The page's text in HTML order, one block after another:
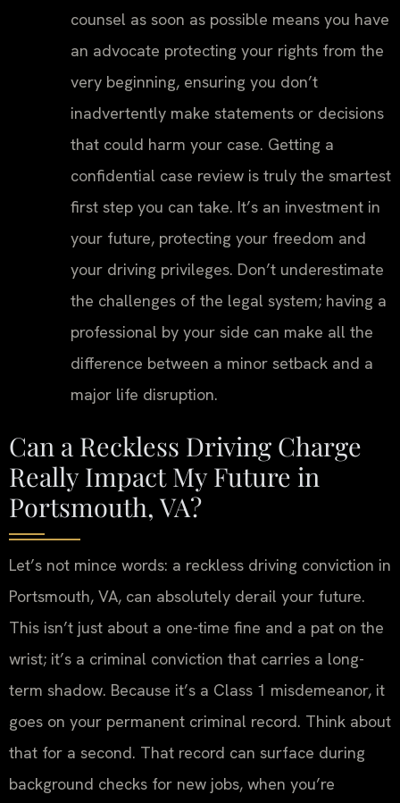
counsel as soon as possible means you have
an advocate protecting your rights from the
very beginning, ensuring you don’t
inadvertently make statements or decisions
that could harm your case. Getting a
confidential case review is truly the smartest
first step you can take. It’s an investment in
your future, protecting your freedom and
your driving privileges. Don’t underestimate
the challenges of the legal system; having a
professional by your side can make all the
difference between a minor setback and a
major life disruption.
Can a Reckless Driving Charge
Really Impact My Future in
Portsmouth, VA?
Let’s not mince words: a reckless driving conviction in
Portsmouth, VA, can absolutely derail your future.
This isn’t just about a one-time fine and a pat on the
wrist; it’s a criminal conviction that carries a long-
term shadow. Because it’s a Class 1 misdemeanor, it
goes on your permanent criminal record. Think about
that for a second. That record can surface during
background checks for new jobs, when you’re